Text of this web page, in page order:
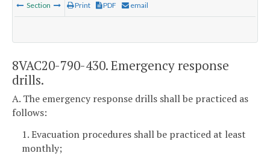
Section Print PDF email
8VAC20-790-430. Emergency response
drills.
A. The emergency response drills shall be practiced as
follows:
1. Evacuation procedures shall be practiced at least
monthly;